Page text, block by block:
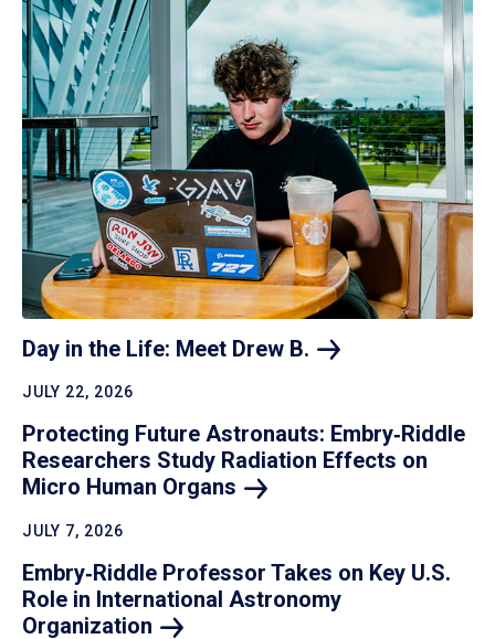
Day in the Life: Meet Drew B.
JULY 22, 2026
Protecting Future Astronauts: Embry‑Riddle
Researchers Study Radiation Effects on
Micro Human Organs
JULY 7, 2026
Embry‑Riddle Professor Takes on Key U.S.
Role in International Astronomy
Organization